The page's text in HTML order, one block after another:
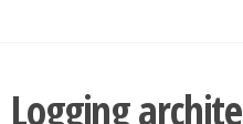
Logging